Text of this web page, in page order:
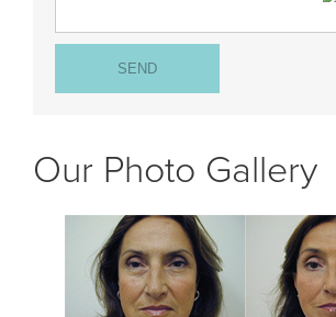
Our Photo Gallery